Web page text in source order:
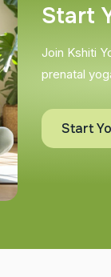
Start
Join Kshiti
prenatal
Start